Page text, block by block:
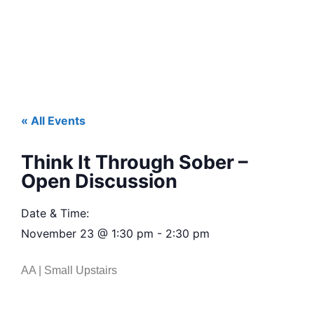
« All Events
Think It Through Sober –
Open Discussion
Date & Time:
November 23 @ 1:30 pm - 2:30 pm
AA | Small Upstairs